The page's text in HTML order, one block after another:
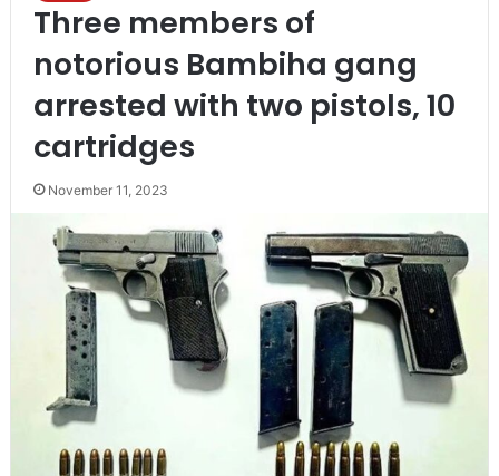
Three members of
notorious Bambiha gang
arrested with two pistols, 10
cartridges
November 11, 2023